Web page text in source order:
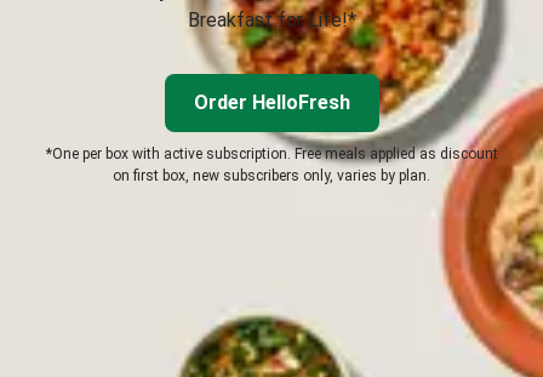
Breakfast for Life!*
Order HelloFresh
*One per box with active subscription. Free meals applied as discount
on first box, new subscribers only, varies by plan.